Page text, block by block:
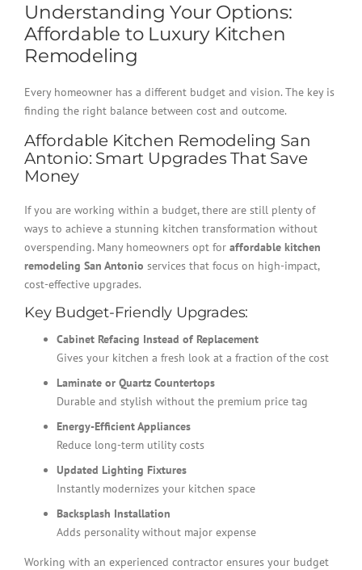
Understanding Your Options:
Affordable to Luxury Kitchen
Remodeling
Every homeowner has a different budget and vision. The key is
finding the right balance between cost and outcome.
Affordable Kitchen Remodeling San
Antonio: Smart Upgrades That Save
Money
If you are working within a budget, there are still plenty of
ways to achieve a stunning kitchen transformation without
overspending. Many homeowners opt for affordable kitchen
remodeling San Antonio services that focus on high-impact,
cost-effective upgrades.
Key Budget-Friendly Upgrades:
Cabinet Refacing Instead of Replacement
Gives your kitchen a fresh look at a fraction of the cost
Laminate or Quartz Countertops
Durable and stylish without the premium price tag
Energy-Efficient Appliances
Reduce long-term utility costs
Updated Lighting Fixtures
Instantly modernizes your kitchen space
Backsplash Installation
Adds personality without major expense
Working with an experienced contractor ensures your budget